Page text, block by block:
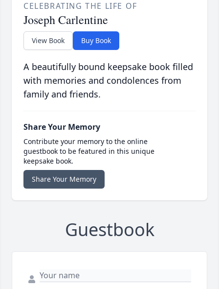
CELEBRATING THE LIFE OF
Joseph Carlentine
View Book Buy Book
A beautifully bound keepsake book filled
with memories and condolences from
family and friends.
Share Your Memory
Contribute your memory to the online
guestbook to be featured in this unique
keepsake book.
Share Your Memory
Guestbook